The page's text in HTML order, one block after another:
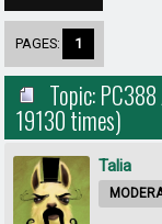
PAGES: 1
Topic:
19130 times)
Talia